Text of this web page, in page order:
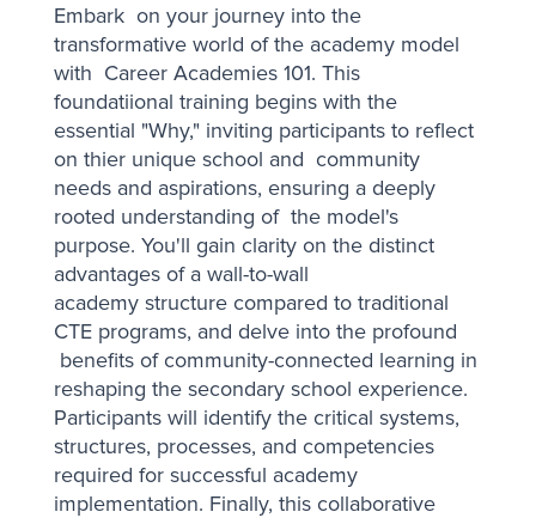
Embark on your journey into the
transformative world of the academy model
with Career Academies 101. This
foundatiional training begins with the
essential "Why," inviting participants to reflect
on thier unique school and community
needs and aspirations, ensuring a deeply
rooted understanding of the model's
purpose. You'll gain clarity on the distinct
advantages of a wall-to-wall
academy structure compared to traditional
CTE programs, and delve into the profound
benefits of community-connected learning in
reshaping the secondary school experience.
Participants will identify the critical systems,
structures, processes, and competencies
required for successful academy
implementation. Finally, this collaborative